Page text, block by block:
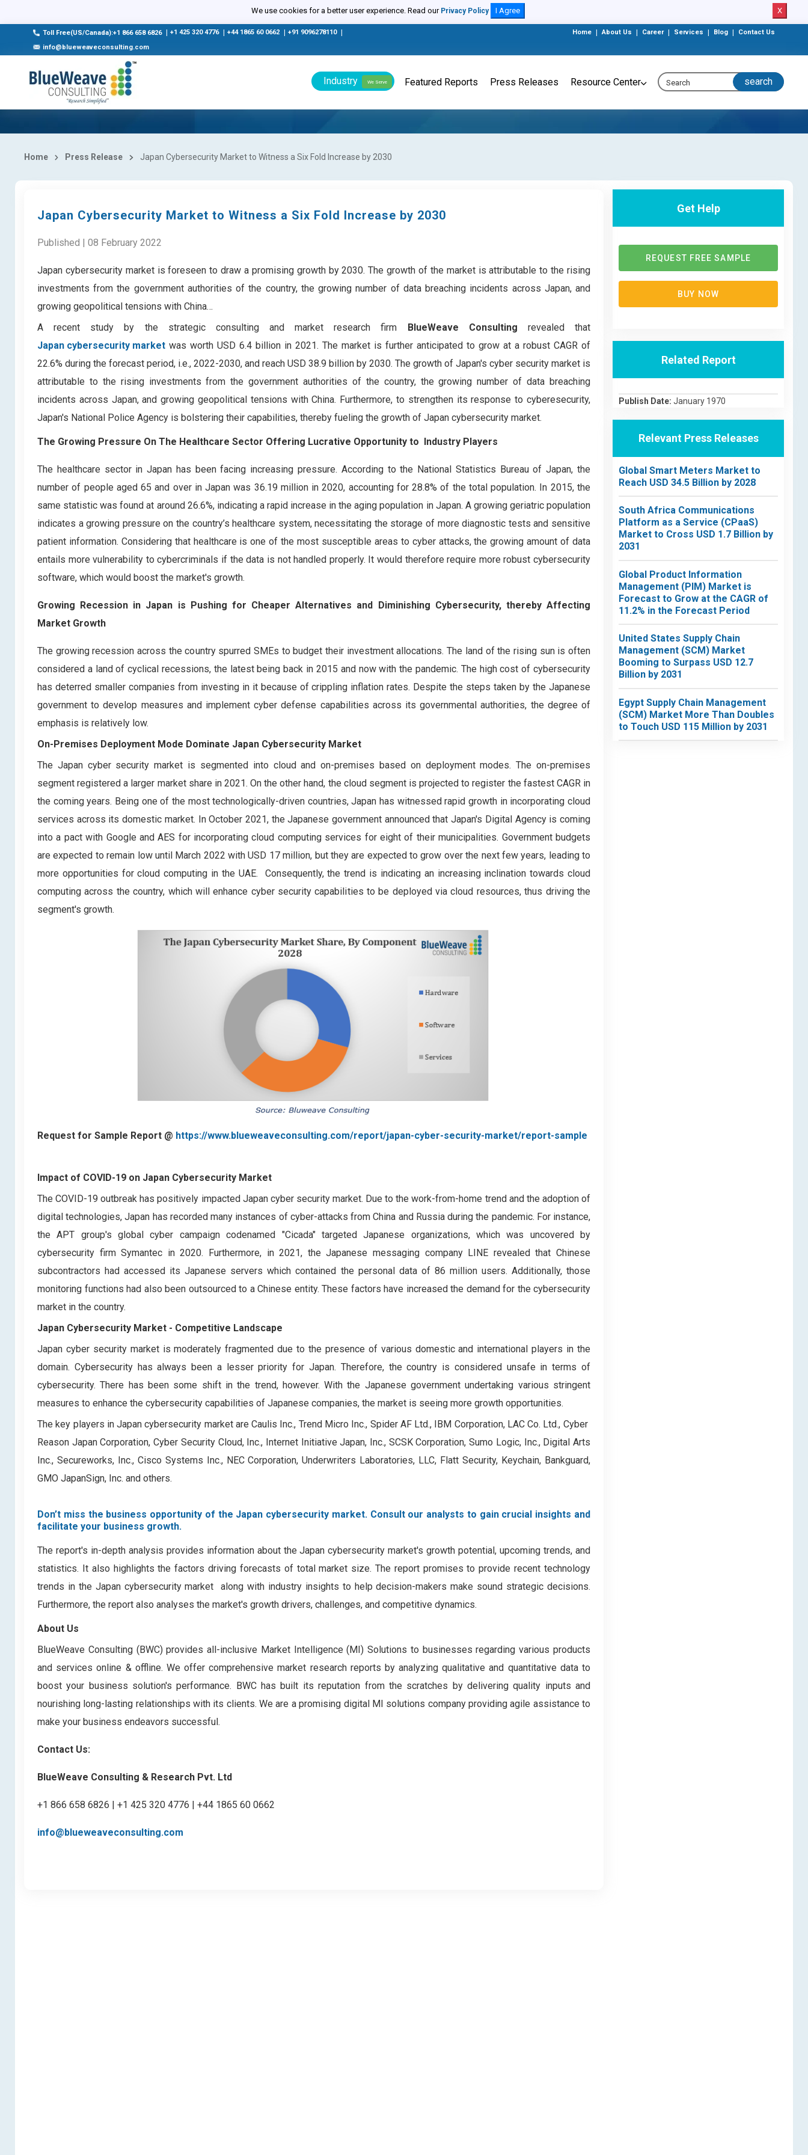
We use cookies for a better user experience. Read our Privacy Policy I Agree X
Toll Free(US/Canada):+1 866 658 6826 +1 425 320 4776 +44 1865 60 0662 +91 9096278110
info@blueweaveconsulting.com
Home About Us Career Services Blog Contact Us
Industry We Serve Featured Reports Press Releases Resource Center
Home Press Release Japan Cybersecurity Market to Witness a Six Fold Increase by 2030
Japan Cybersecurity Market to Witness a Six Fold Increase by 2030
Published | 08 February 2022
Japan cybersecurity market is foreseen to draw a promising growth by 2030. The growth of the market is attributable to the rising
investments from the government authorities of the country, the growing number of data breaching incidents across Japan, and
growing geopolitical tensions with China…
A recent study by the strategic consulting and market research firm BlueWeave Consulting revealed that
Japan cybersecurity market was worth USD 6.4 billion in 2021. The market is further anticipated to grow at a robust CAGR of
22.6% during the forecast period, i.e., 2022-2030, and reach USD 38.9 billion by 2030. The growth of Japan's cyber security market is
attributable to the rising investments from the government authorities of the country, the growing number of data breaching
incidents across Japan, and growing geopolitical tensions with China. Furthermore, to strengthen its response to cyberesecurity,
Japan's National Police Agency is bolstering their capabilities, thereby fueling the growth of Japan cybersecurity market.
The Growing Pressure On The Healthcare Sector Offering Lucrative Opportunity to Industry Players
The healthcare sector in Japan has been facing increasing pressure. According to the National Statistics Bureau of Japan, the
number of people aged 65 and over in Japan was 36.19 million in 2020, accounting for 28.8% of the total population. In 2015, the
same statistic was found at around 26.6%, indicating a rapid increase in the aging population in Japan. A growing geriatric population
indicates a growing pressure on the country’s healthcare system, necessitating the storage of more diagnostic tests and sensitive
patient information. Considering that healthcare is one of the most susceptible areas to cyber attacks, the growing amount of data
entails more vulnerability to cybercriminals if the data is not handled properly. It would therefore require more robust cybersecurity
software, which would boost the market's growth.
Growing Recession in Japan is Pushing for Cheaper Alternatives and Diminishing Cybersecurity, thereby Affecting
Market Growth
The growing recession across the country spurred SMEs to budget their investment allocations. The land of the rising sun is often
considered a land of cyclical recessions, the latest being back in 2015 and now with the pandemic. The high cost of cybersecurity
has deterred smaller companies from investing in it because of crippling inflation rates. Despite the steps taken by the Japanese
government to develop measures and implement cyber defense capabilities across its governmental authorities, the degree of
emphasis is relatively low.
On-Premises Deployment Mode Dominate Japan Cybersecurity Market
The Japan cyber security market is segmented into cloud and on-premises based on deployment modes. The on-premises
segment registered a larger market share in 2021. On the other hand, the cloud segment is projected to register the fastest CAGR in
the coming years. Being one of the most technologically-driven countries, Japan has witnessed rapid growth in incorporating cloud
services across its domestic market. In October 2021, the Japanese government announced that Japan's Digital Agency is coming
into a pact with Google and AES for incorporating cloud computing services for eight of their municipalities. Government budgets
are expected to remain low until March 2022 with USD 17 million, but they are expected to grow over the next few years, leading to
more opportunities for cloud computing in the UAE. Consequently, the trend is indicating an increasing inclination towards cloud
computing across the country, which will enhance cyber security capabilities to be deployed via cloud resources, thus driving the
segment's growth.
Request for Sample Report @ https://www.blueweaveconsulting.com/report/japan-cyber-security-market/report-sample
Impact of COVID-19 on Japan Cybersecurity Market
The COVID-19 outbreak has positively impacted Japan cyber security market. Due to the work-from-home trend and the adoption of
digital technologies, Japan has recorded many instances of cyber-attacks from China and Russia during the pandemic. For instance,
the APT group's global cyber campaign codenamed "Cicada" targeted Japanese organizations, which was uncovered by
cybersecurity firm Symantec in 2020. Furthermore, in 2021, the Japanese messaging company LINE revealed that Chinese
subcontractors had accessed its Japanese servers which contained the personal data of 86 million users. Additionally, those
monitoring functions had also been outsourced to a Chinese entity. These factors have increased the demand for the cybersecurity
market in the country.
Japan Cybersecurity Market - Competitive Landscape
Japan cyber security market is moderately fragmented due to the presence of various domestic and international players in the
domain. Cybersecurity has always been a lesser priority for Japan. Therefore, the country is considered unsafe in terms of
cybersecurity. There has been some shift in the trend, however. With the Japanese government undertaking various stringent
measures to enhance the cybersecurity capabilities of Japanese companies, the market is seeing more growth opportunities.
The key players in Japan cybersecurity market are Caulis Inc., Trend Micro Inc., Spider AF Ltd., IBM Corporation, LAC Co. Ltd., Cyber ​​
Reason Japan Corporation, Cyber Security Cloud, Inc., Internet Initiative Japan, Inc., SCSK Corporation, Sumo Logic, Inc., Digital Arts
Inc., Secureworks, Inc., Cisco Systems Inc., NEC Corporation, Underwriters Laboratories, LLC, Flatt Security, Keychain, Bankguard,
GMO JapanSign, Inc. and others.
Don’t miss the business opportunity of the Japan cybersecurity market. Consult our analysts to gain crucial insights and
facilitate your business growth.
The report's in-depth analysis provides information about the Japan cybersecurity market's growth potential, upcoming trends, and
statistics. It also highlights the factors driving forecasts of total market size. The report promises to provide recent technology
trends in the Japan cybersecurity market ­ along with industry insights to help decision-makers make sound strategic decisions.
Furthermore, the report also analyses the market's growth drivers, challenges, and competitive dynamics.
About Us
BlueWeave Consulting (BWC) provides all-inclusive Market Intelligence (MI) Solutions to businesses regarding various products
and services online & offline. We offer comprehensive market research reports by analyzing qualitative and quantitative data to
boost your business solution's performance. BWC has built its reputation from the scratches by delivering quality inputs and
nourishing long-lasting relationships with its clients. We are a promising digital MI solutions company providing agile assistance to
make your business endeavors successful.
Contact Us:
BlueWeave Consulting & Research Pvt. Ltd
+1 866 658 6826 | +1 425 320 4776 | +44 1865 60 0662
info@blueweaveconsulting.com
Get Help
REQUEST FREE SAMPLE
BUY NOW
Related Report
Publish Date: January 1970
Relevant Press Releases
Global Smart Meters Market to
Reach USD 34.5 Billion by 2028
South Africa Communications
Platform as a Service (CPaaS)
Market to Cross USD 1.7 Billion by
2031
Global Product Information
Management (PIM) Market is
Forecast to Grow at the CAGR of
11.2% in the Forecast Period
United States Supply Chain
Management (SCM) Market
Booming to Surpass USD 12.7
Billion by 2031
Egypt Supply Chain Management
(SCM) Market More Than Doubles
to Touch USD 115 Million by 2031